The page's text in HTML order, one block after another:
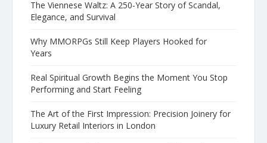
The Viennese Waltz: A 250-Year Story of Scandal,
Elegance, and Survival
Why MMORPGs Still Keep Players Hooked for
Years
Real Spiritual Growth Begins the Moment You Stop
Performing and Start Feeling
The Art of the First Impression: Precision Joinery for
Luxury Retail Interiors in London